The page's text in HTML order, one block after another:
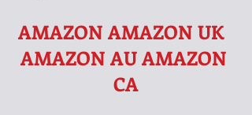
AMAZON AMAZON UK
AMAZON AUAMAZON
CA